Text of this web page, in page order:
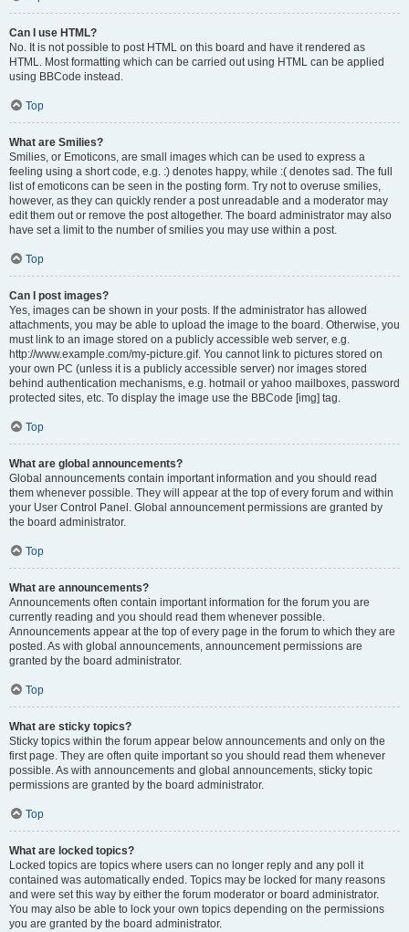
Can I use HTML?
No. It is not possible to post HTML on this board and have it rendered as
HTML. Most formatting which can be carried out using HTML can be applied
using BBCode instead.
Top
What are Smilies?
Smilies, or Emoticons, are small images which can be used to express a
feeling using a short code, e.g. :) denotes happy, while :( denotes sad. The full
list of emoticons can be seen in the posting form. Try not to overuse smilies,
however, as they can quickly render a post unreadable and a moderator may
edit them out or remove the post altogether. The board administrator may also
have set a limit to the number of smilies you may use within a post.
Top
Can I post images?
Yes, images can be shown in your posts. If the administrator has allowed
attachments, you may be able to upload the image to the board. Otherwise, you
must link to an image stored on a publicly accessible web server, e.g.
http://www.example.com/my-picture.gif. You cannot link to pictures stored on
your own PC (unless it is a publicly accessible server) nor images stored
behind authentication mechanisms, e.g. hotmail or yahoo mailboxes, password
protected sites, etc. To display the image use the BBCode [img] tag.
Top
What are global announcements?
Global announcements contain important information and you should read
them whenever possible. They will appear at the top of every forum and within
your User Control Panel. Global announcement permissions are granted by
the board administrator.
Top
What are announcements?
Announcements often contain important information for the forum you are
currently reading and you should read them whenever possible.
Announcements appear at the top of every page in the forum to which they are
posted. As with global announcements, announcement permissions are
granted by the board administrator.
Top
What are sticky topics?
Sticky topics within the forum appear below announcements and only on the
first page. They are often quite important so you should read them whenever
possible. As with announcements and global announcements, sticky topic
permissions are granted by the board administrator.
Top
What are locked topics?
Locked topics are topics where users can no longer reply and any poll it
contained was automatically ended. Topics may be locked for many reasons
and were set this way by either the forum moderator or board administrator.
You may also be able to lock your own topics depending on the permissions
you are granted by the board administrator.